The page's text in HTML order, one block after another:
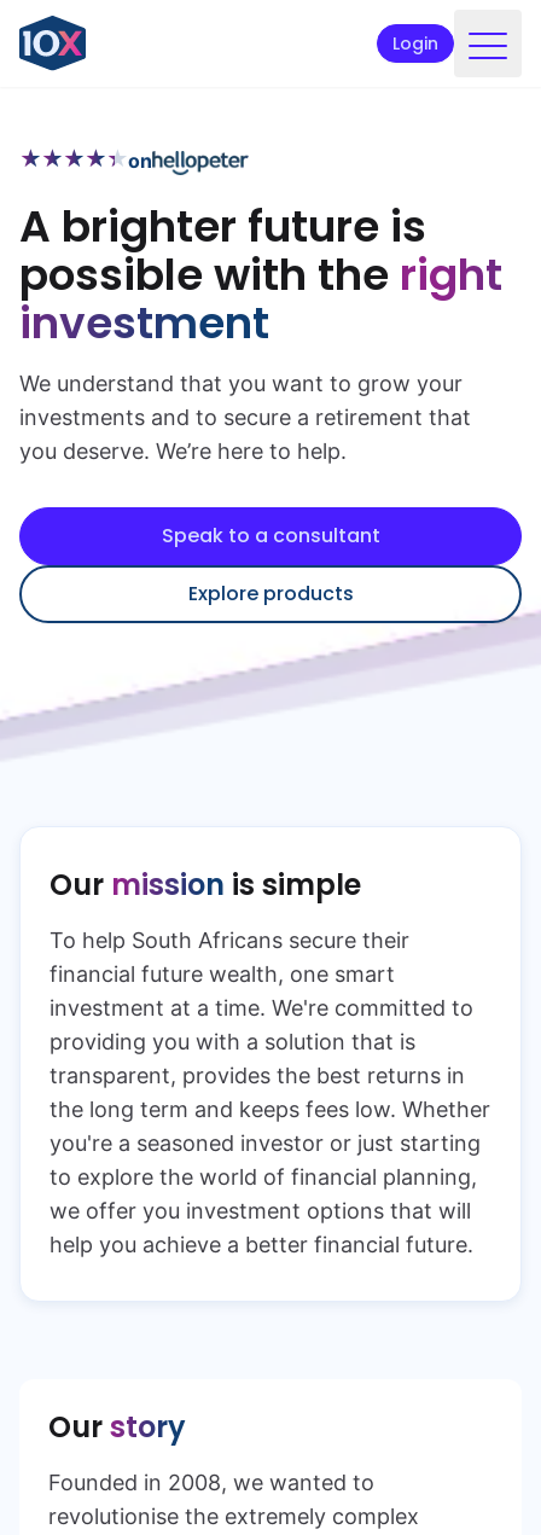
Login
Funds
Retirement planning
Resources & Support
Corporate
Intermediaries
ETFs
Speak to a consultant
★
★★
★★
★★
★★
★on
A brighter future is
possible with the right
investment
We understand that you want to grow your
investments and to secure a retirement that
you deserve. We’re here to help.
Speak to a consultant
Explore products
Our mission is simple
To help South Africans secure their
financial future wealth, one smart
investment at a time. We're committed to
providing you with a solution that is
transparent, provides the best returns in
the long term and keeps fees low. Whether
you're a seasoned investor or just starting
to explore the world of financial planning,
we offer you investment options that will
help you achieve a better financial future.
Ourstory
Founded in 2008, we wanted to
revolutionise the extremely complex